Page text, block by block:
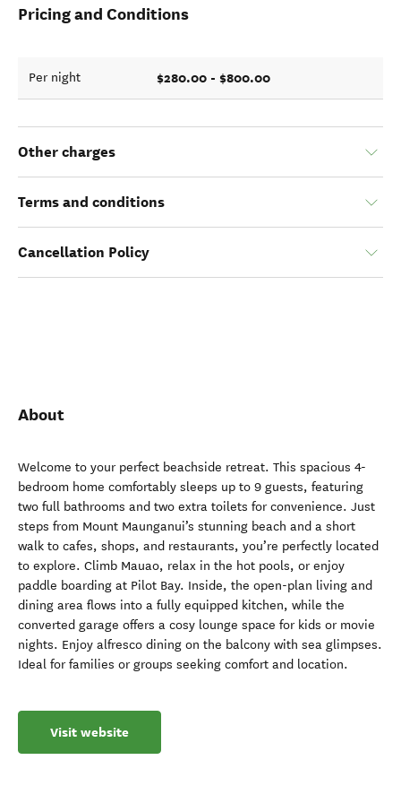
Pricing and Conditions
Per night $280.00 - $800.00
Other charges
Terms and conditions
Cancellation Policy
About
Welcome to your perfect beachside retreat. This spacious 4-
bedroom home comfortably sleeps up to 9 guests, featuring
two full bathrooms and two extra toilets for convenience. Just
steps from Mount Maunganui’s stunning beach and a short
walk to cafes, shops, and restaurants, you’re perfectly located
to explore. Climb Mauao, relax in the hot pools, or enjoy
paddle boarding at Pilot Bay. Inside, the open-plan living and
dining area flows into a fully equipped kitchen, while the
converted garage offers a cosy lounge space for kids or movie
nights. Enjoy alfresco dining on the balcony with sea glimpses.
Ideal for families or groups seeking comfort and location.
Visit website